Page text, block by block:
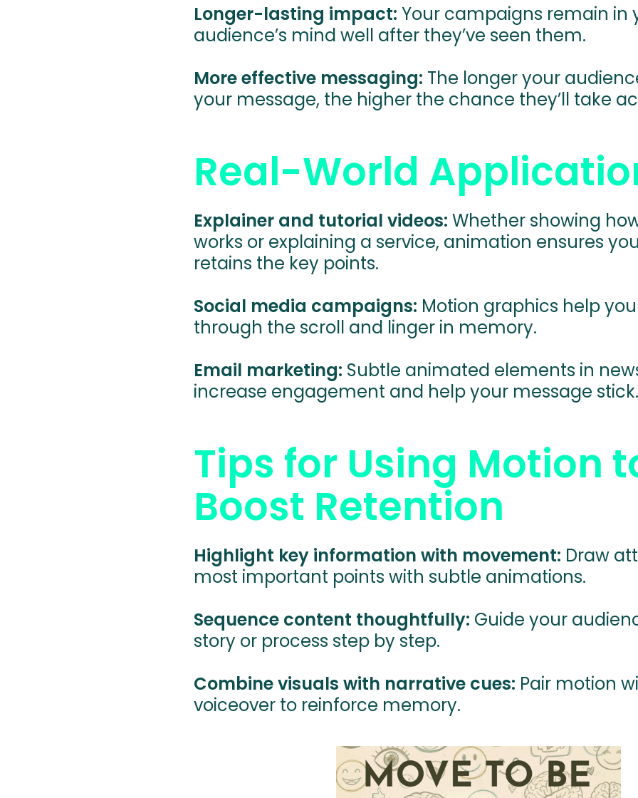
Longer-lasting impact:Your campaigns remain in
audience’s mind well after they’ve seen them.
More effective messaging: The longer your
your message, the higher the chance they’ll take
Real-World
Explainer and tutorial videos:Whether showing
works or explaining a service, animation ensures
retains the key points.
Social media campaigns: Motion graphics help
through the scroll and linger in memory.
Email marketing: Subtle animated elements in
increase engagement and help your message stick.
Tips for Using Motion
Boost Retention
Highlight key information with movement: Draw
most important points with subtle animations.
Sequence content thoughtfully: Guide your
story or process step by step.
Combine visuals with narrative cues: Pair motion
voiceover to reinforce memory.